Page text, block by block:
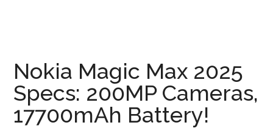
Nokia Magic Max 2025
Specs: 200MP Cameras,
17700mAh Battery!